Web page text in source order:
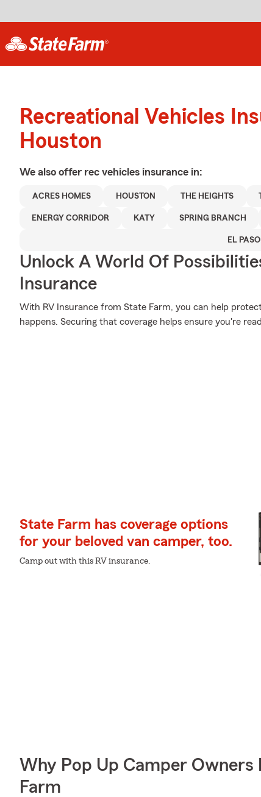
Recreational Vehicles
Houston
We also offer rec vehicles insurance in:
ACRES HOMES HOUSTON THE HEIGHTS
ENERGY CORRIDOR KATY SPRING BRANCH
EL PASO
Unlock A World Of
Insurance
With RV Insurance from State Farm, you can help
happens. Securing that coverage helps ensure you're
State Farm has coverage options
for your beloved van camper, too.
Camp out with this RV insurance.
Why Pop Up Camper Owners
Farm